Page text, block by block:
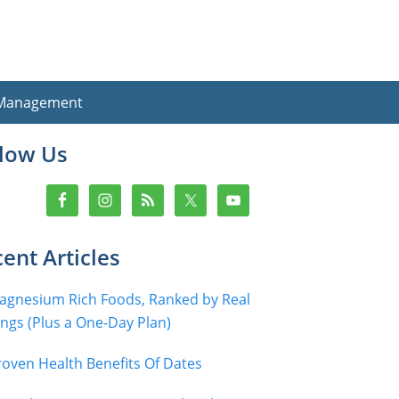
Us
Articles
Rich Foods, Ranked by Real
(Plus a One-Day Plan)
Health Benefits Of Dates